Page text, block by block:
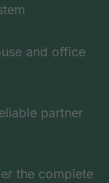
and office
partner
the complete